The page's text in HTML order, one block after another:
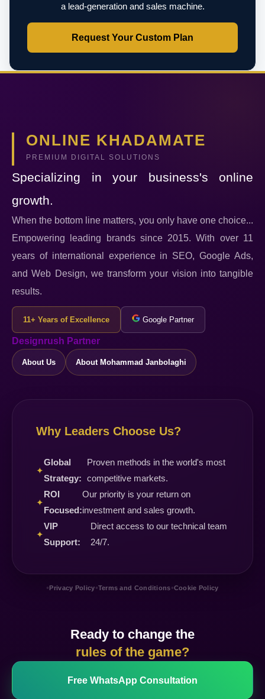
a lead-generation and sales machine.
Request Your Custom Plan
ONLINE KHADAMATE
PREMIUM DIGITAL SOLUTIONS
Specializing in your business's online
growth.
When the bottom line matters, you only have one choice...
Empowering leading brands since 2015. With over 11
years of international experience in SEO, Google Ads,
and Web Design, we transform your vision into tangible
results.
11+ Years of Excellence Google Partner
Designrush Partner
About Us About Mohammad Janbolaghi
Why Leaders Choose Us?
✦
Global
Strategy:
Proven methods in the world's most
competitive markets.
✦
ROI
Focused:
Our priority is your return on
investment and sales growth.
✦
VIP
Support:
Direct access to our technical team
24/7.
•Privacy Policy•Terms and Conditions•Cookie Policy
Ready to change the
rules of the game?
Free WhatsApp Consultation